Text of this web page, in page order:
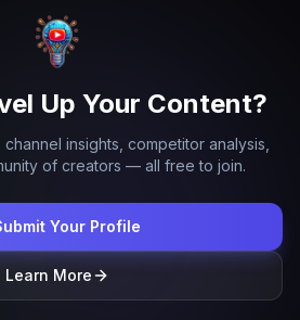
Up Your Content?
insights, competitor analysis,
of creators — all free to join.
Your Profile
Learn More